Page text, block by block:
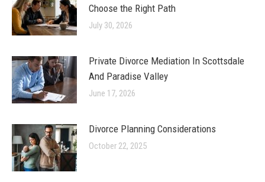
Choose the Right Path
July 30, 2026
Private Divorce Mediation In Scottsdale
And Paradise Valley
June 17, 2026
Divorce Planning Considerations
October 22, 2025